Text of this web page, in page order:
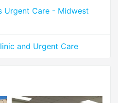
Urgent Care - Midwest
and Urgent Care